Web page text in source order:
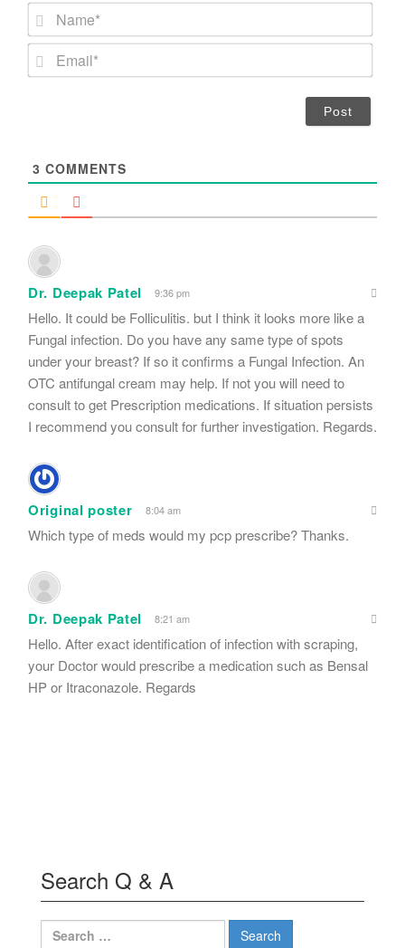
N
m
*
3 COMMENTS
Dr. Deepak Patel 9:36 pm
Hello. It could be Folliculitis. but I think it looks more like a
Fungal infection. Do you have any same type of spots
under your breast? If so it confirms a Fungal Infection. An
OTC antifungal cream may help. If not you will need to
consult to get Prescription medications. If situation persists
I recommend you consult for further investigation. Regards.
Original poster 8:04 am
Which type of meds would my pcp prescribe? Thanks.
Dr. Deepak Patel 8:21 am
Hello. After exact identification of infection with scraping,
your Doctor would prescribe a medication such as Bensal
HP or Itraconazole. Regards
Search Q & A
Search